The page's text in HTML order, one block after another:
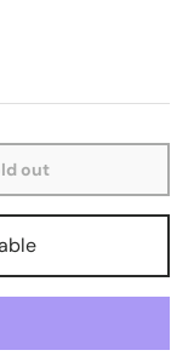
out